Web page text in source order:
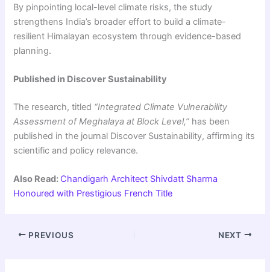
By pinpointing local-level climate risks, the study
strengthens India’s broader effort to build a climate-
resilient Himalayan ecosystem through evidence-based
planning.
Published in Discover Sustainability
The research, titled “Integrated Climate Vulnerability
Assessment of Meghalaya at Block Level,” has been
published in the journal Discover Sustainability, affirming its
scientific and policy relevance.
Also Read: Chandigarh Architect Shivdatt Sharma
Honoured with Prestigious French Title
PREVIOUS NEXT